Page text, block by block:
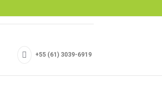
+55 (61) 3039-6919